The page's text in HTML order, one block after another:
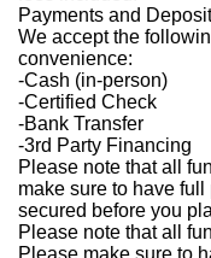
Payments and
We accept the
convenience:
-Cash (in-person)
-Certified Check
-Bank Transfer
-3rd Party Financing
Please note that all
make sure to have
secured before you
Please note that all
Please make sure to